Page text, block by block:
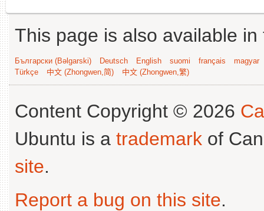
This page is also available
Български (Bəlgarski) Deutsch English suomi français
magyar
Türkçe
中文 (Zhongwen,简) 中文 (Zhongwen,繁)
Content Copyright © 2026
Ubuntu is a trademark of
site.
Report a bug on this site.